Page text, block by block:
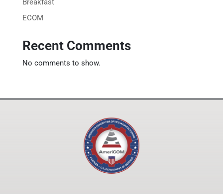
ECOM
Recent Comments
No comments to show.